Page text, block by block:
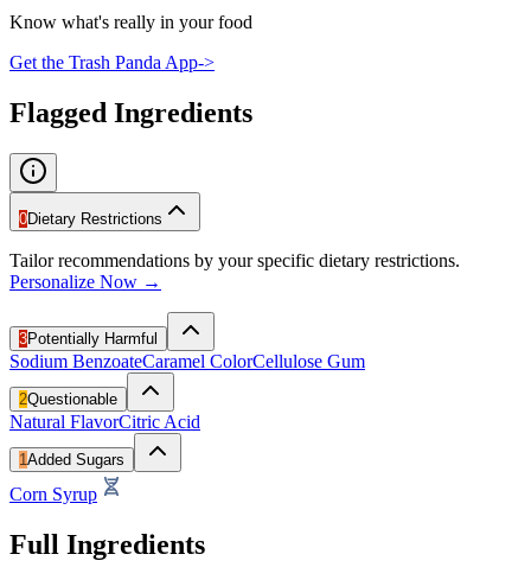
Know what's really in your food
Get the Trash Panda App->
Flagged Ingredients
0Dietary Restrictions
Tailor recommendations by your specific dietary restrictions.
Personalize Now →
3Potentially Harmful
Sodium BenzoateCaramel ColorCellulose Gum
2Questionable
Natural FlavorCitric Acid
1Added Sugars
Corn Syrup
Full Ingredients